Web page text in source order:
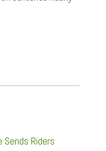
Sends Riders